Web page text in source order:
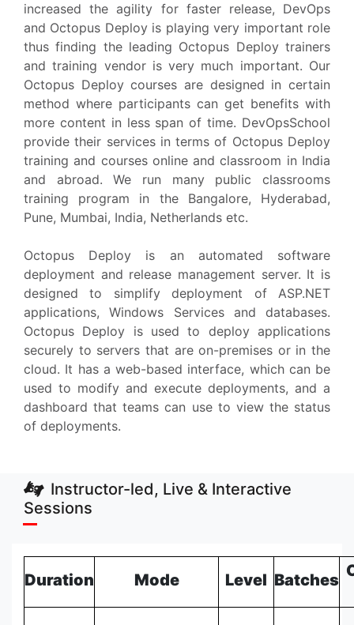
increased the agility for faster release, DevOps
and Octopus Deploy is playing very important role
thus finding the leading Octopus Deploy trainers
and training vendor is very much important. Our
Octopus Deploy courses are designed in certain
method where participants can get benefits with
more content in less span of time. DevOpsSchool
provide their services in terms of Octopus Deploy
training and courses online and classroom in India
and abroad. We run many public classrooms
training program in the Bangalore, Hyderabad,
Pune, Mumbai, India, Netherlands etc.
Octopus Deploy is an automated software
deployment and release management server. It is
designed to simplify deployment of ASP.NET
applications, Windows Services and databases.
Octopus Deploy is used to deploy applications
securely to servers that are on-premises or in the
cloud. It has a web-based interface, which can be
used to modify and execute deployments, and a
dashboard that teams can use to view the status
of deployments.
Instructor-led, Live & Interactive
Sessions
Duration Mode Level Batches